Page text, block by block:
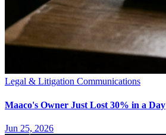
Legal & Litigation Communications
Maaco's Owner Just Lost 30% in a Day
Jun 25, 2026